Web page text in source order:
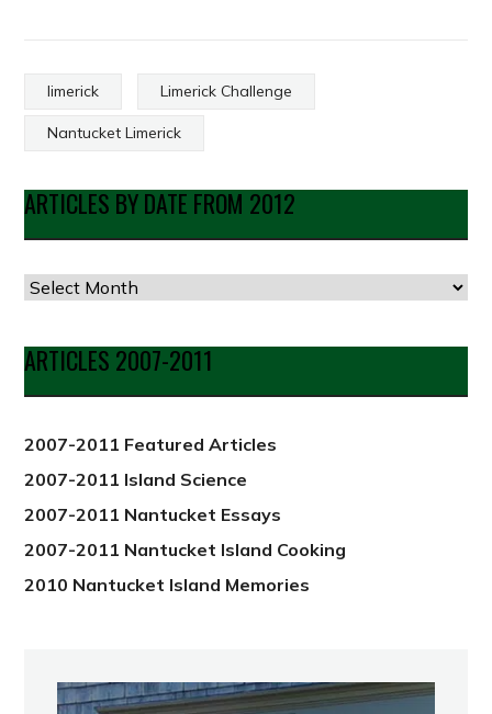
limerick Limerick Challenge
Nantucket Limerick
ARTICLES BY DATE FROM 2012
Articles
Date
from
ARTICLES 2007-2011
2007-2011 Featured Articles
2007-2011 Island Science
2007-2011 Nantucket Essays
2007-2011 Nantucket Island Cooking
2010 Nantucket Island Memories